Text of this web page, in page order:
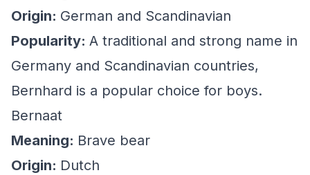
Origin: German and Scandinavian
Popularity: A traditional and strong name in
Germany and Scandinavian countries,
Bernhard is a popular choice for boys.
Bernaat
Meaning: Brave bear
Origin: Dutch